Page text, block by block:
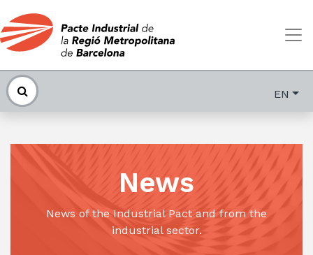
EN
News
News of the Industrial Pact and from the
industrial sector.